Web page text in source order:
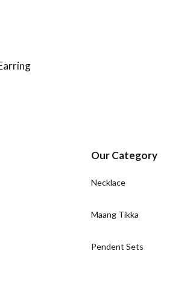
Our Category
Necklace
Maang Tikka
Pendent Sets